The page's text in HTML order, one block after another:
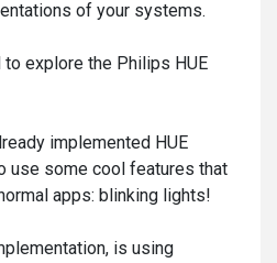
of your systems.
explore the Philips HUE
implemented HUE
use some cool features that
apps: blinking lights!
is using